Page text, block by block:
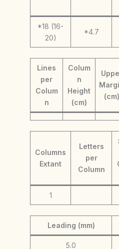
*18 (16-
20)
*4.7
Lines
per
Colum
n
Colum
n
Height
(cm)
(cm)
Columns
Extant
Letters
per
Column
1
Leading (mm)
5.0